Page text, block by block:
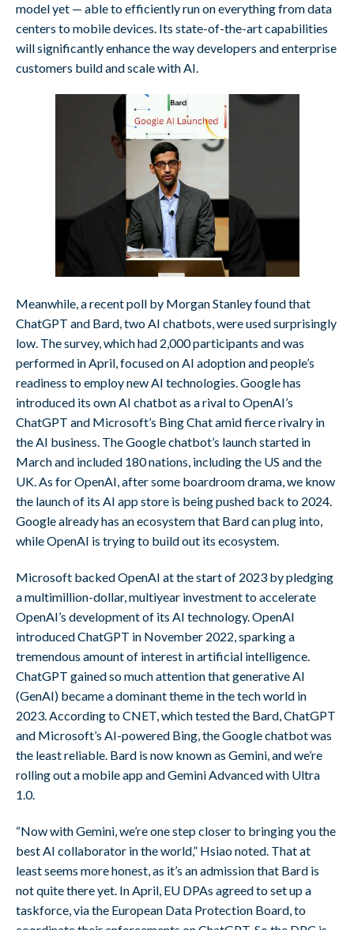
model yet — able to efficiently run on everything from data
centers to mobile devices. Its state-of-the-art capabilities
will significantly enhance the way developers and enterprise
customers build and scale with AI.
Meanwhile, a recent poll by Morgan Stanley found that
ChatGPT and Bard, two AI chatbots, were used surprisingly
low. The survey, which had 2,000 participants and was
performed in April, focused on AI adoption and people’s
readiness to employ new AI technologies. Google has
introduced its own AI chatbot as a rival to OpenAI’s
ChatGPT and Microsoft’s Bing Chat amid fierce rivalry in
the AI business. The Google chatbot’s launch started in
March and included 180 nations, including the US and the
UK. As for OpenAI, after some boardroom drama, we know
the launch of its AI app store is being pushed back to 2024.
Google already has an ecosystem that Bard can plug into,
while OpenAI is trying to build out its ecosystem.
Microsoft backed OpenAI at the start of 2023 by pledging
a multimillion-dollar, multiyear investment to accelerate
OpenAI’s development of its AI technology. OpenAI
introduced ChatGPT in November 2022, sparking a
tremendous amount of interest in artificial intelligence.
ChatGPT gained so much attention that generative AI
(GenAI) became a dominant theme in the tech world in
2023. According to CNET, which tested the Bard, ChatGPT
and Microsoft’s AI-powered Bing, the Google chatbot was
the least reliable. Bard is now known as Gemini, and we’re
rolling out a mobile app and Gemini Advanced with Ultra
1.0.
“Now with Gemini, we’re one step closer to bringing you the
best AI collaborator in the world,” Hsiao noted. That at
least seems more honest, as it’s an admission that Bard is
not quite there yet. In April, EU DPAs agreed to set up a
taskforce, via the European Data Protection Board, to